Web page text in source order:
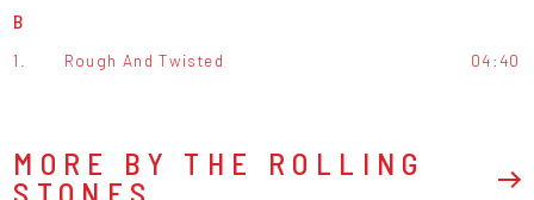
B
1. Rough And Twisted 04:40
MORE BY THE ROLLING
STONES